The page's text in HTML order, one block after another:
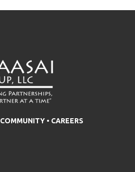
COMMUNITY • CAREERS